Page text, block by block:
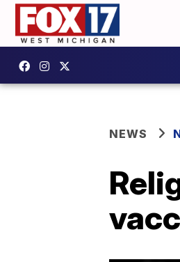
NEWS